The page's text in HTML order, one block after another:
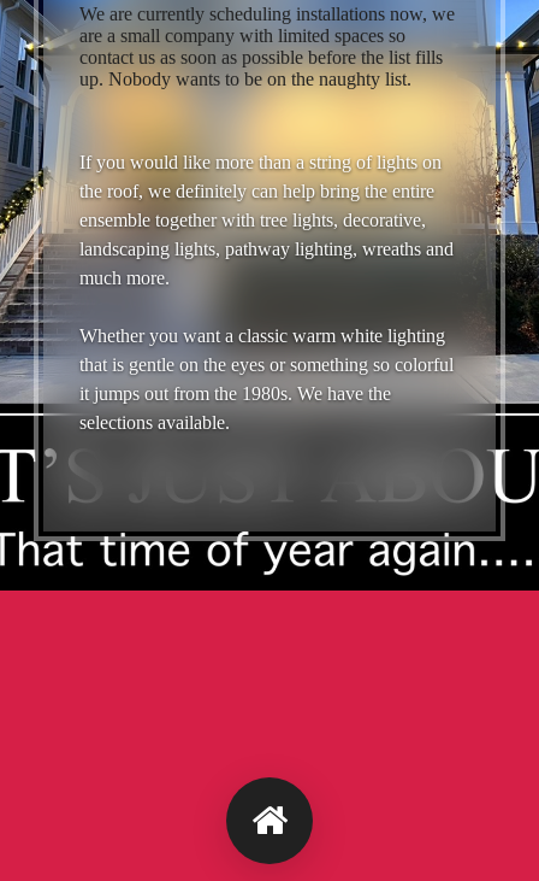
We are currently scheduling installations now, we
are a small company with limited spaces so
contact us as soon as possible before the list fills
up. Nobody wants to be on the naughty list.
If you would like more than a string of lights on
the roof, we definitely can help bring the entire
ensemble together with tree lights, decorative,
landscaping lights, pathway lighting, wreaths and
much more.
Whether you want a classic warm white lighting
that is gentle on the eyes or something so colorful
it jumps out from the 1980s. We have the
selections available.